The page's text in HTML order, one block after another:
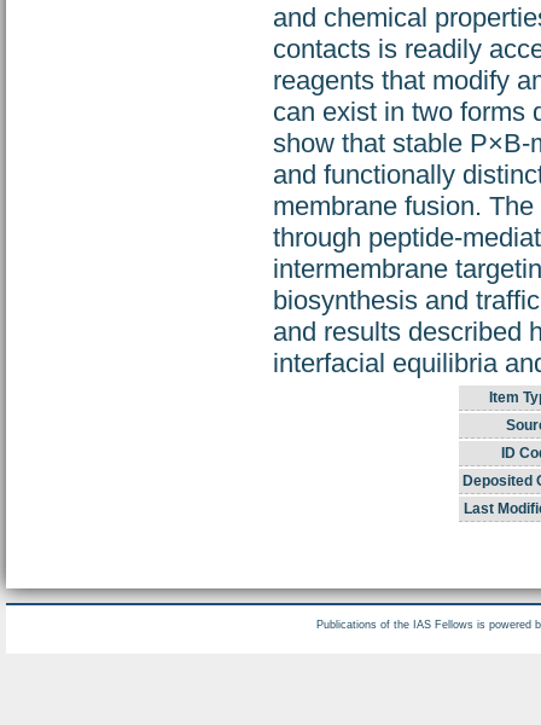
and chemical
contacts is readily
reagents that modify
can exist in two forms
show that stable P×B-
and functionally
membrane fusion.
through peptide-
intermembrane
biosynthesis and
and results described
interfacial equilibria
Item
ID
Deposited
Last
Publications of the IAS Fellows is powered